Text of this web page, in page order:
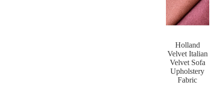
Holland
Velvet Italian
Velvet Sofa
Upholstery
Fabric